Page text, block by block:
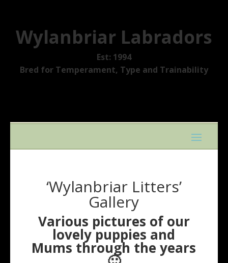
Wylanbriar Labradors
Est: 1994
Bred for Temperament, Type and Trainability
‘Wylanbriar Litters’
Gallery
Various pictures of our
lovely puppies and
Mums through the years